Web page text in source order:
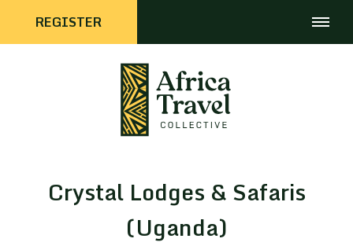
REGISTER
Crystal Lodges & Safaris
(Uganda)